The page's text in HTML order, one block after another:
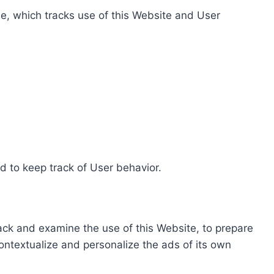
which tracks use of this Website and User
to keep track of User behavior.
and examine the use of this Website, to prepare
and personalize the ads of its own